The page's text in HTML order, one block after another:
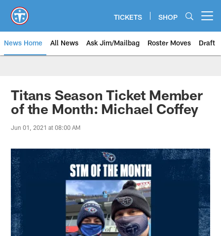
main
content
TICKETS SHOP
News Home All News Ask Jim/Mailbag Roster Moves Draft
Titans Season Ticket Member
of the Month: Michael Coffey
Jun 01, 2021 at 08:00 AM